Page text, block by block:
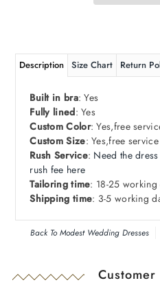
Description Size Chart Return
Built in bra: Yes
Fully lined: Yes
Custom Color: Yes,free
Custom Size: Yes,free service
Rush Service: Need the
rush fee here
Tailoring time: 18-25 working
Shipping time: 3-5 working
Back ToModest Wedding Dresses
Customer